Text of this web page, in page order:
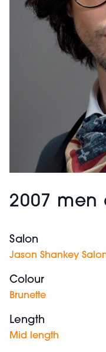
2007 men
Salon
Jason Shankey
Colour
Brunette
Length
Mid length